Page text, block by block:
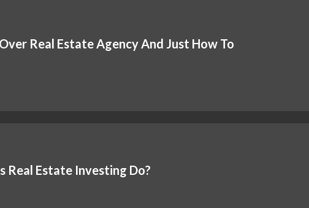
Real Estate Agency And Just How To
Real Estate Investing Do?